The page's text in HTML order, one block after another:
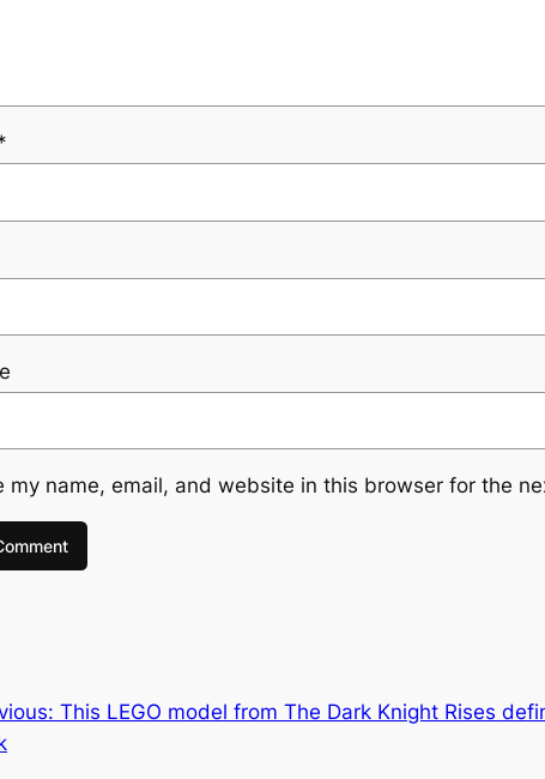
my name, email, and website in this browser for the
This LEGO model from The Dark Knight Rises